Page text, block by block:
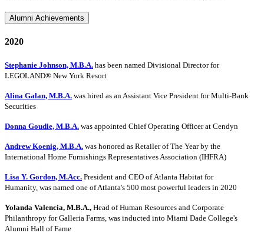
Alumni Achievements
2020
Stephanie Johnson, M.B.A. has been named Divisional Director for
LEGOLAND® New York Resort
Alina Galan, M.B.A. was hired as an Assistant Vice President for Multi-Bank
Securities
Donna Goudie, M.B.A. was appointed Chief Operating Officer at Cendyn
Andrew Koenig, M.B.A. was honored as Retailer of The Year by the
International Home Furnishings Representatives Association (IHFRA)
Lisa Y. Gordon, M.Acc. President and CEO of Atlanta Habitat for
Humanity, was named one of Atlanta's 500 most powerful leaders in 2020
Yolanda Valencia, M.B.A., Head of Human Resources and Corporate
Philanthropy for Galleria Farms, was inducted into Miami Dade College's
Alumni Hall of Fame